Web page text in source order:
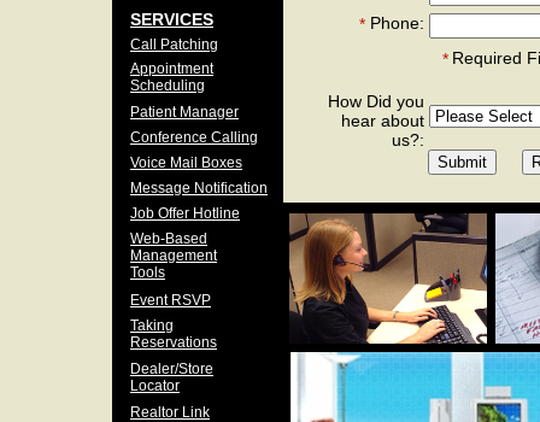
How Did you
hear about
us?:
Phone:
*
* Required
Job Offer Hotline
Dealer/Store
Locator
Appointment
Scheduling
Conference Calling
Taking
Reservations
Voice Mail Boxes
Web-Based
Management
Tools
Event RSVP
Patient Manager
Realtor Link
Call Patching
Message Notification
SERVICES